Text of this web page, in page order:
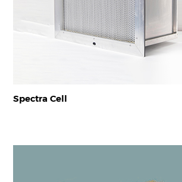
Spectra Cell